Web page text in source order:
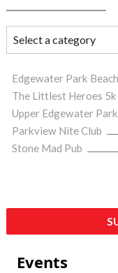
Edgewater Park Beach
The Littlest Heroes
Upper Edgewater
Parkview Nite Club
Stone Mad Pub
Events